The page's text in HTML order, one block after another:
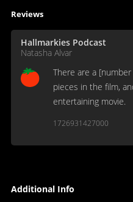
Reviews
Hallmarkies Podcast
Natasha Alvar
There are a
pieces in the film,
entertaining movie.
1726931427000
Additional Info